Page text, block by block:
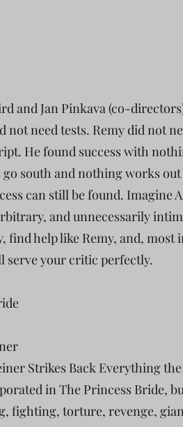
and Jan Pinkava (co-
not need tests. Remy did not
He found success with
south and nothing works
can still be found. Imagine
and unnecessarily
find help like Remy, and, most
serve your critic perfectly.
Strikes Back Everything
in The Princess Bride,
fighting, torture, revenge,